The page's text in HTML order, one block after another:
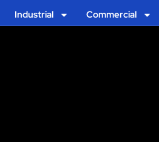
Industrial Commercial